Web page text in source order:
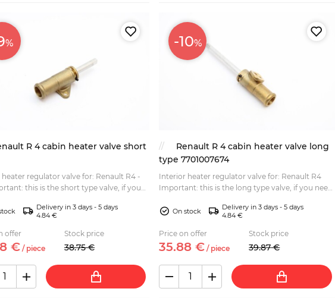
%
R 4 cabin heater valve short
regulator valve for: Renault R4 -
Delivery in 3 days - 5 days
4.84 €
offer
€ / piece
Stock price
38.75 €
-10%
Renault R 4 cabin heater valve long
type 7701007674
Interior heater regulator valve for: Renault R4
Important: this is the long type valve, if you need
P2486...On stock
Delivery in 3 days - 5 days
4.84 €
Price on offer
35.88 € / piece
Stock price
39.87 €